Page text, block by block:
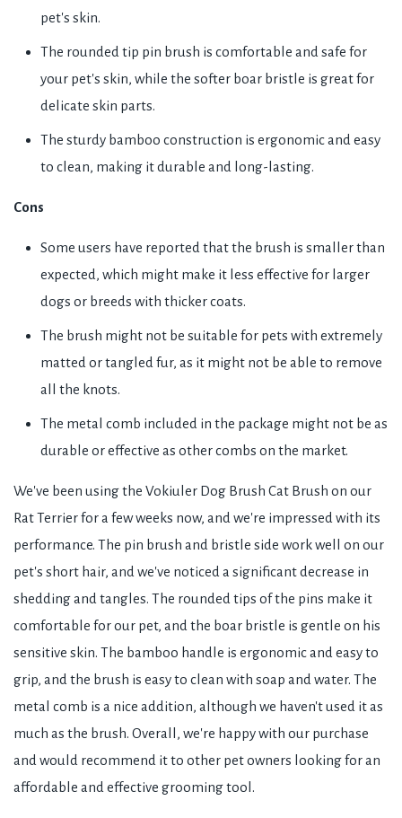
pet's skin.
The rounded tip pin brush is comfortable and safe for
your pet's skin, while the softer boar bristle is great for
delicate skin parts.
The sturdy bamboo construction is ergonomic and easy
to clean, making it durable and long-lasting.
Cons
Some users have reported that the brush is smaller than
expected, which might make it less effective for larger
dogs or breeds with thicker coats.
The brush might not be suitable for pets with extremely
matted or tangled fur, as it might not be able to remove
all the knots.
The metal comb included in the package might not be as
durable or effective as other combs on the market.
We've been using the Vokiuler Dog Brush Cat Brush on our
Rat Terrier for a few weeks now, and we're impressed with its
performance. The pin brush and bristle side work well on our
pet's short hair, and we've noticed a significant decrease in
shedding and tangles. The rounded tips of the pins make it
comfortable for our pet, and the boar bristle is gentle on his
sensitive skin. The bamboo handle is ergonomic and easy to
grip, and the brush is easy to clean with soap and water. The
metal comb is a nice addition, although we haven't used it as
much as the brush. Overall, we're happy with our purchase
and would recommend it to other pet owners looking for an
affordable and effective grooming tool.